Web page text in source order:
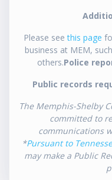
Please seethis page
business at MEM,
others.Police
Public records
The Memphis-Shelby
committed to
communications
*Pursuant to
may make a Public